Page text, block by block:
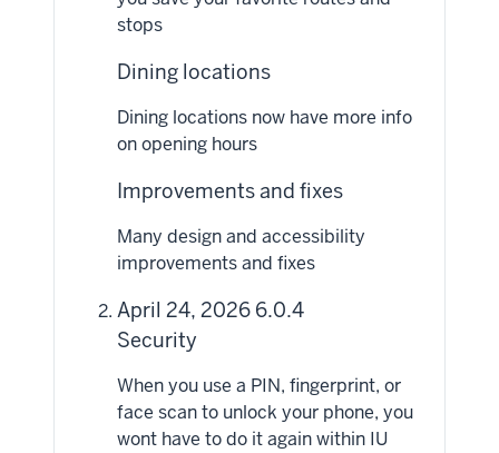
stops
Dining locations
Dining locations now have more info
on opening hours
Improvements and fixes
Many design and accessibility
improvements and fixes
April 24, 2026 6.0.4
Security
When you use a PIN, fingerprint, or
face scan to unlock your phone, you
wont have to do it again within IU